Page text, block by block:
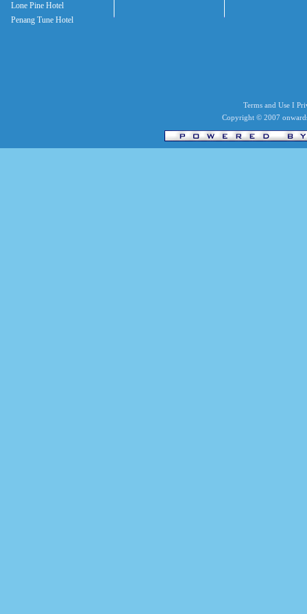
Lone Pine Hotel
Penang Tune Hotel
Terms and Use I
Copyright © 2007